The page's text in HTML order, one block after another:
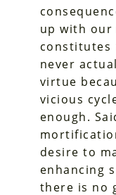
up with our
constitutes
never
virtue
vicious
enough.
desire to
enhancing
there is no